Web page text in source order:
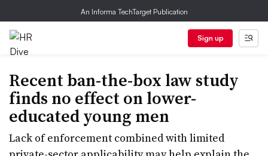
An Informa TechTarget Publication
Sign up
Recent ban-the-box law study
finds no effect on lower-
educated young men
Lack of enforcement combined with limited